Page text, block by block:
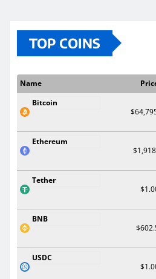
TOP COINS
Name
Bitcoin
Ethereum
Tether
BNB
USDC